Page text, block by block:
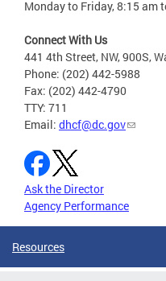
Monday to Friday, 8:15 am
Connect With Us
441 4th Street, NW, 900S,
Phone: (202) 442-5988
Fax: (202) 442-4790
TTY: 711
Email: dhcf@dc.gov
Ask the Director
Agency Performance
Resources